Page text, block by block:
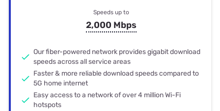
Speeds up to
2,000 Mbps
Our fiber-powered network provides gigabit download
speeds across all service areas
Faster & more reliable download speeds compared to
5G home internet
Easy access to a network of over 4 million Wi-Fi
hotspots